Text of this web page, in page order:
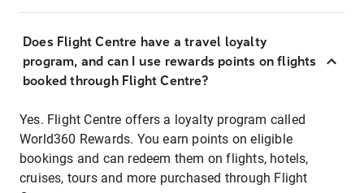
Does Flight Centre have a travel loyalty
program, and can I use rewards points on flights
booked through Flight Centre?
Yes. Flight Centre offers a loyalty program called
World360 Rewards. You earn points on eligible
bookings and can redeem them on flights, hotels,
cruises, tours and more purchased through Flight